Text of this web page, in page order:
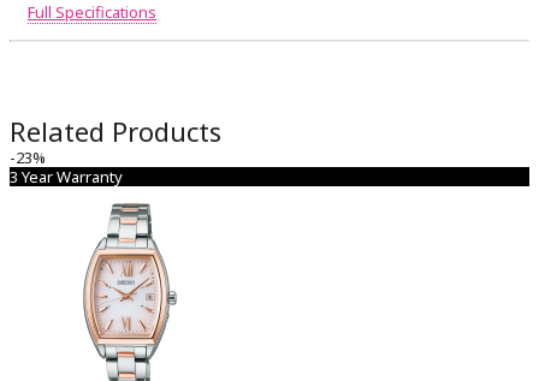
Full Specifications
Related Products
-23%
3 Year Warranty